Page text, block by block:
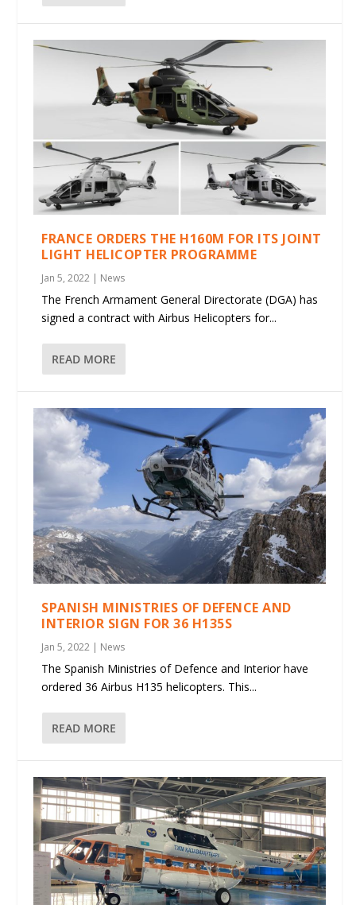
FRANCE ORDERS THE H160M FOR ITS JOINT
LIGHT HELICOPTER PROGRAMME
Jan 5, 2022 | News
The French Armament General Directorate (DGA) has
signed a contract with Airbus Helicopters for...
READ MORE
SPANISH MINISTRIES OF DEFENCE AND
INTERIOR SIGN FOR 36 H135S
Jan 5, 2022 | News
The Spanish Ministries of Defence and Interior have
ordered 36 Airbus H135 helicopters. This...
READ MORE